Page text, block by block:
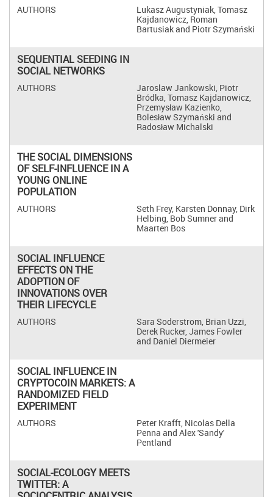
Lukasz Augustyniak, Tomasz
Kajdanowicz, Roman
Bartusiak and Piotr Szymański
SEQUENTIAL SEEDING IN
SOCIAL NETWORKS
Jaroslaw Jankowski, Piotr
Bródka, Tomasz Kajdanowicz,
Przemysław Kazienko,
Bolesław Szymański and
Radosław Michalski
THE SOCIAL DIMENSIONS
OF SELF-INFLUENCE IN A
YOUNG ONLINE
POPULATION
Seth Frey, Karsten Donnay, Dirk
Helbing, Bob Sumner and
Maarten Bos
SOCIAL INFLUENCE
EFFECTS ON THE
ADOPTION OF
INNOVATIONS OVER
THEIR LIFECYCLE
Sara Soderstrom, Brian Uzzi,
Derek Rucker, James Fowler
and Daniel Diermeier
SOCIAL INFLUENCE IN
CRYPTOCOIN MARKETS: A
RANDOMIZED FIELD
EXPERIMENT
Peter Krafft, Nicolas Della
Penna and Alex 'Sandy'
Pentland
SOCIAL-ECOLOGY MEETS
TWITTER: A